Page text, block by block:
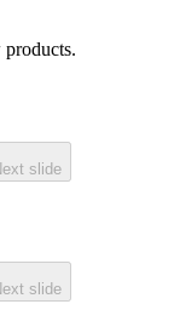
slide
slide